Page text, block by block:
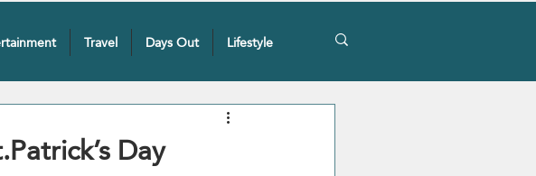
Travel Days Out Lifestyle
Day